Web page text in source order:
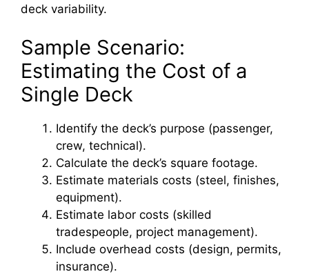
deck variability.
Sample Scenario:
Estimating the Cost of a
Single Deck
Identify the deck’s purpose (passenger,
crew, technical).
Calculate the deck’s square footage.
Estimate materials costs (steel, finishes,
equipment).
Estimate labor costs (skilled
tradespeople, project management).
Include overhead costs (design, permits,
insurance).